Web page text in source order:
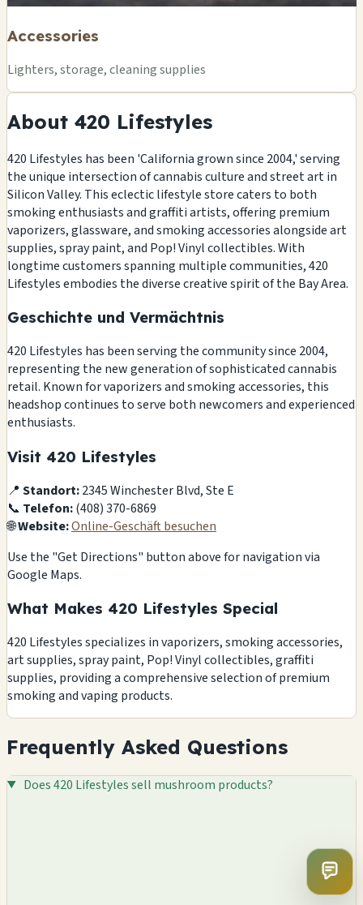
Accessories
Lighters, storage, cleaning supplies
About 420 Lifestyles
420 Lifestyles has been 'California grown since 2004,' serving
the unique intersection of cannabis culture and street art in
Silicon Valley. This eclectic lifestyle store caters to both
smoking enthusiasts and graffiti artists, offering premium
vaporizers, glassware, and smoking accessories alongside art
supplies, spray paint, and Pop! Vinyl collectibles. With
longtime customers spanning multiple communities, 420
Lifestyles embodies the diverse creative spirit of the Bay Area.
Geschichte und Vermächtnis
420 Lifestyles has been serving the community since 2004,
representing the new generation of sophisticated cannabis
retail. Known for vaporizers and smoking accessories, this
headshop continues to serve both newcomers and experienced
enthusiasts.
Visit 420 Lifestyles
📍 Standort:2345 Winchester Blvd, Ste E
📞 Telefon:(408) 370-6869
🌐Website:Online-Geschäft besuchen
Use the "Get Directions" button above for navigation via
Google Maps.
What Makes 420 Lifestyles Special
420 Lifestyles specializes in vaporizers, smoking accessories,
art supplies, spray paint, Pop! Vinyl collectibles, graffiti
supplies, providing a comprehensive selection of premium
smoking and vaping products.
Frequently Asked Questions
Does 420 Lifestyles sell mushroom products?